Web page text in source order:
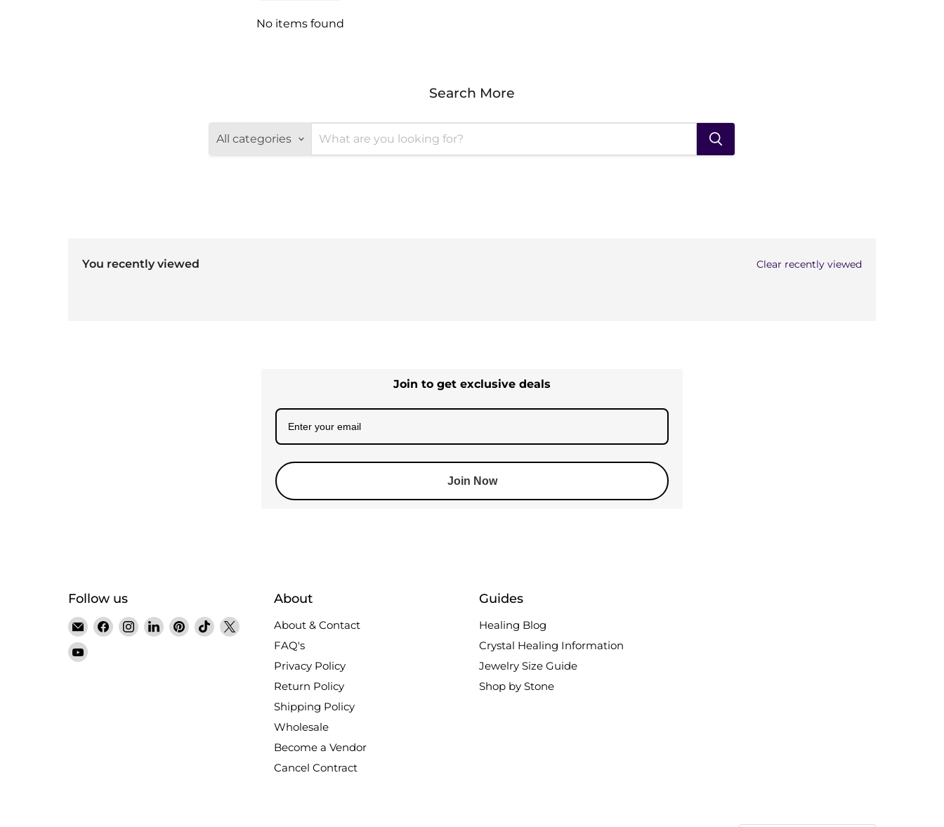
No items found
Search More
All categories
You recently viewed Clear recently viewed
Join to get exclusive deals
Join Now
Follow us
Email
Satin
Crystals
FindFindFindFindFindFind
Find
About
About & Contact
FAQ's
Privacy Policy
Return Policy
Shipping Policy
Wholesale
Become a Vendor
Cancel Contract
Guides
Healing Blog
Crystal Healing Information
Jewelry Size Guide
Shop by Stone